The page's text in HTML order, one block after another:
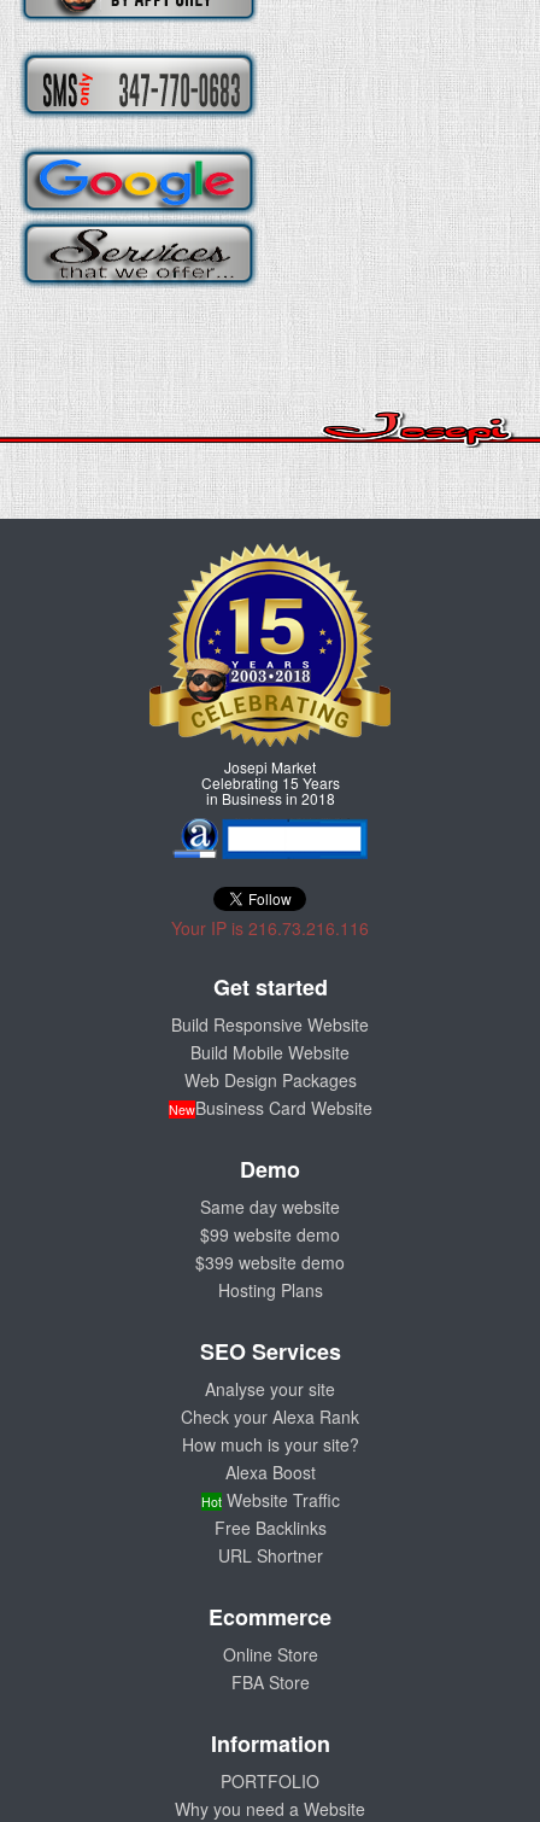
Josepi Market
Celebrating 15 Years
in Business in 2018
Your IP is 216.73.216.116
Get started
Build Responsive Website
Build Mobile Website
Web Design Packages
NewBusiness Card Website
Demo
Same day website
$99 website demo
$399 website demo
Hosting Plans
SEO Services
Analyse your site
Check your Alexa Rank
How much is your site?
Alexa Boost
HotWebsite Traffic
Free Backlinks
URL Shortner
Ecommerce
Online Store
FBA Store
Information
PORTFOLIO
Why you need a Website